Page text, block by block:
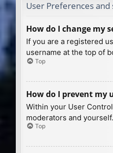
User Preferences and
How do I change my
If you are a registered
username at the top of
Top
How do I prevent my
Within your User
moderators and
Top